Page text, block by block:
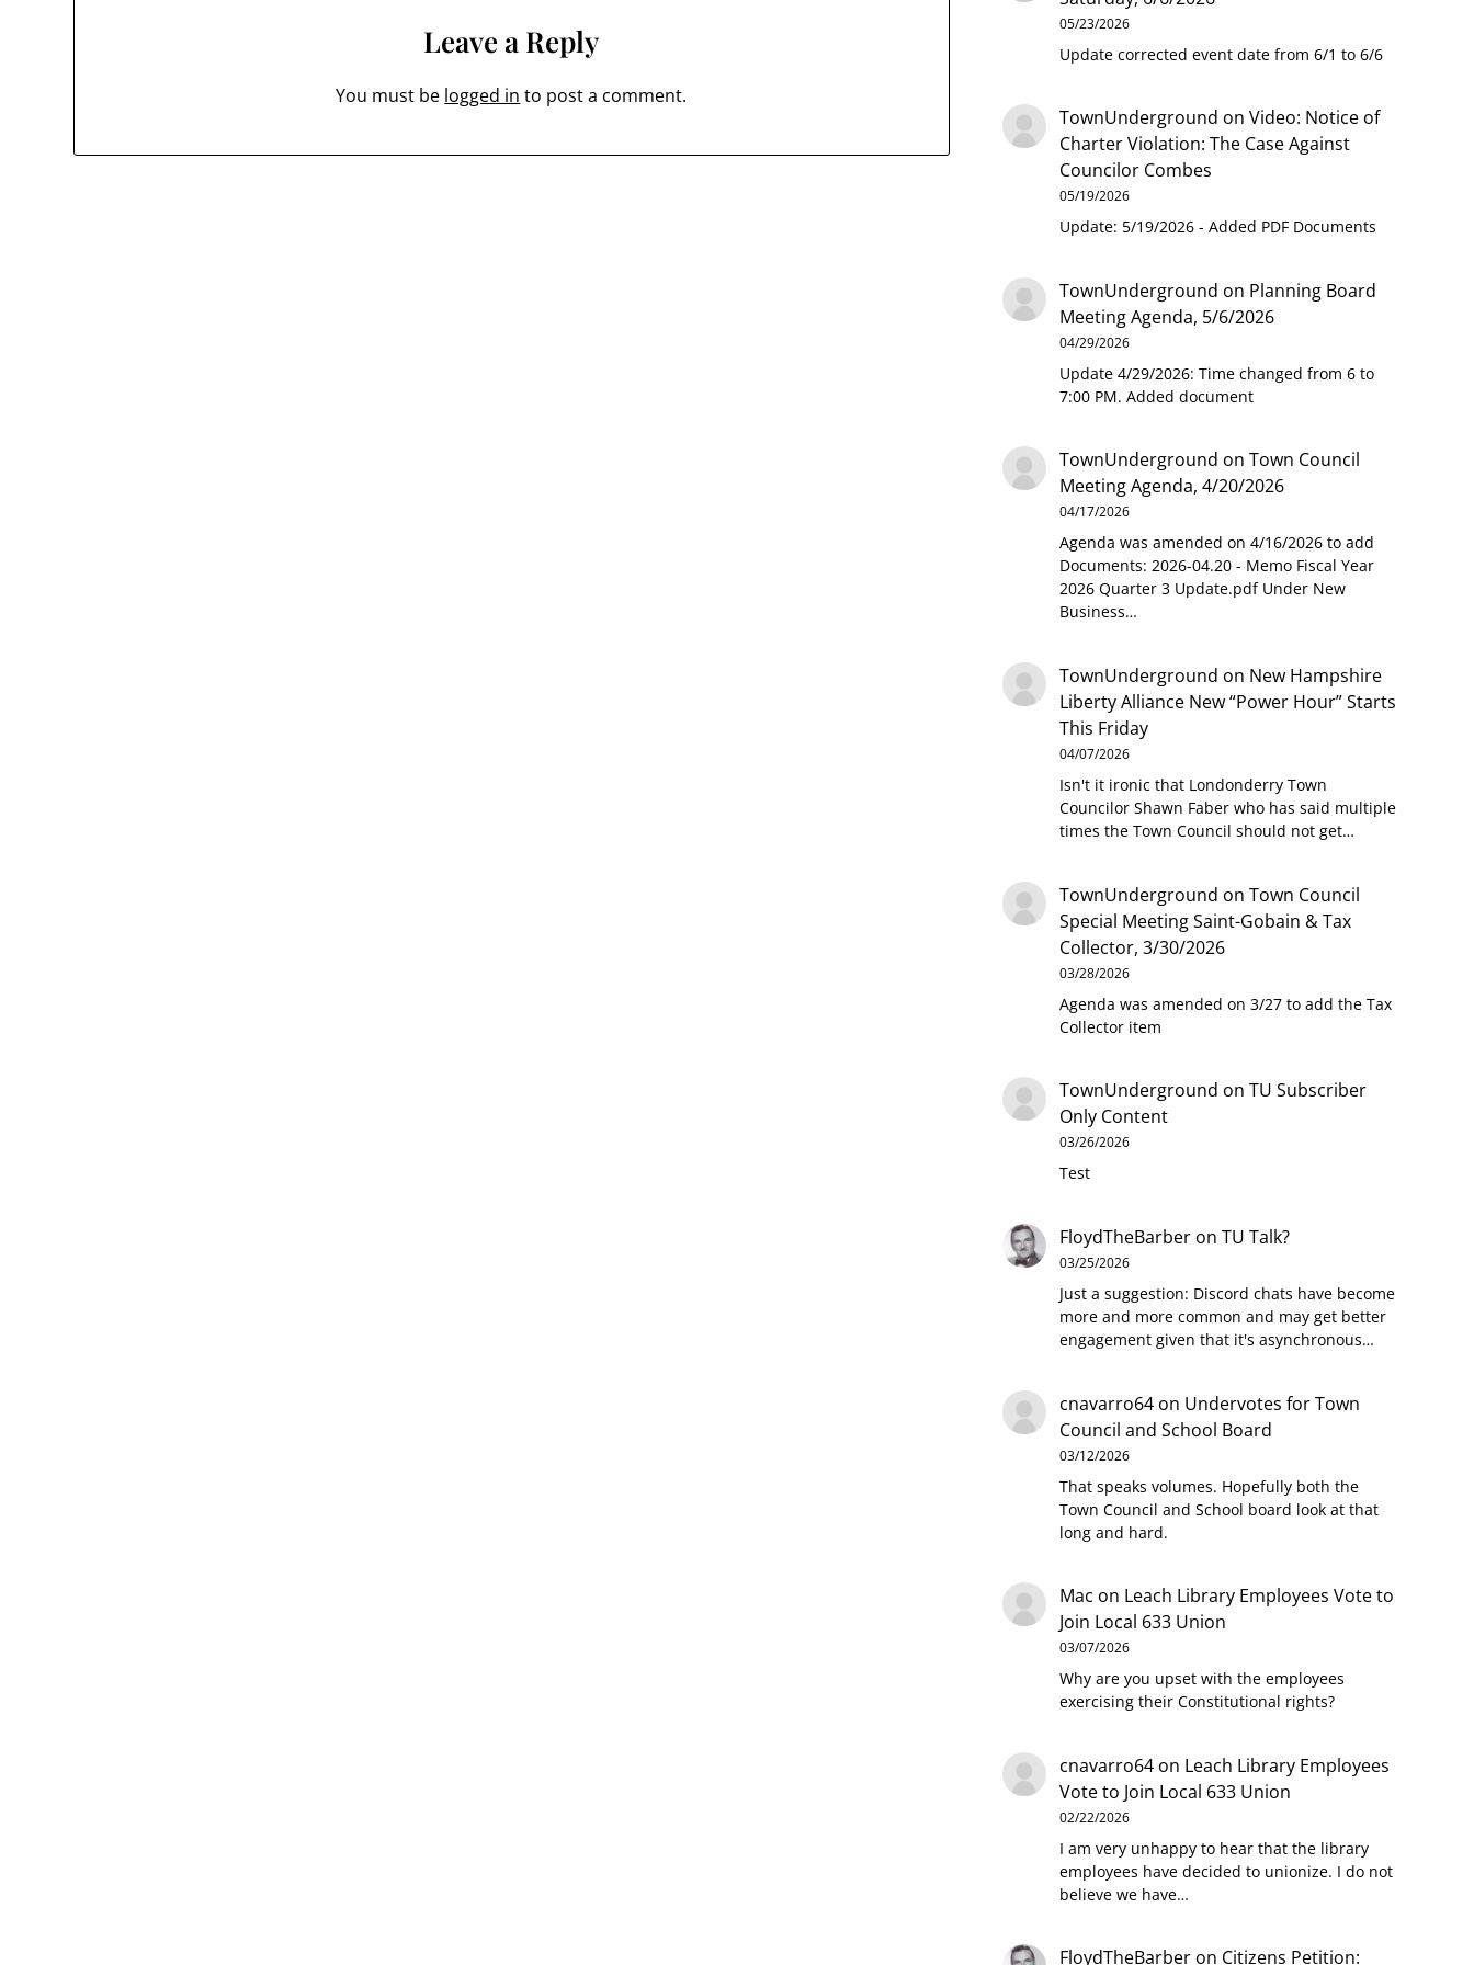
Leave a Reply
You must be logged in to post a comment.
05/23/2026
Update corrected event date from 6/1 to 6/6
TownUnderground on Video: Notice of
Charter Violation: The Case Against
Councilor Combes
05/19/2026
Update: 5/19/2026 - Added PDF Documents
TownUnderground on Planning Board
Meeting Agenda, 5/6/2026
04/29/2026
Update 4/29/2026: Time changed from 6 to
7:00 PM. Added document
TownUnderground on Town Council
Meeting Agenda, 4/20/2026
04/17/2026
Agenda was amended on 4/16/2026 to add
Documents: 2026-04.20 - Memo Fiscal Year
2026 Quarter 3 Update.pdf Under New
Business…
TownUnderground on New Hampshire
Liberty Alliance New “Power Hour” Starts
This Friday
04/07/2026
Isn't it ironic that Londonderry Town
Councilor Shawn Faber who has said multiple
times the Town Council should not get…
TownUnderground on Town Council
Special Meeting Saint-Gobain & Tax
Collector, 3/30/2026
03/28/2026
Agenda was amended on 3/27 to add the Tax
Collector item
TownUnderground on TU Subscriber
Only Content
03/26/2026
Test
FloydTheBarberon TU Talk?
03/25/2026
Just a suggestion: Discord chats have become
more and more common and may get better
engagement given that it's asynchronous…
cnavarro64on Undervotes for Town
Council and School Board
03/12/2026
That speaks volumes. Hopefully both the
Town Council and School board look at that
long and hard.
Mac on Leach Library Employees Vote to
Join Local 633 Union
03/07/2026
Why are you upset with the employees
exercising their Constitutional rights?
cnavarro64on Leach Library Employees
Vote to Join Local 633 Union
02/22/2026
I am very unhappy to hear that the library
employees have decided to unionize. I do not
believe we have…
FloydTheBarberon Citizens Petition: